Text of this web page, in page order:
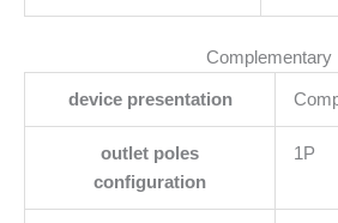
Complementary
device presentation
outlet poles
configuration
1P